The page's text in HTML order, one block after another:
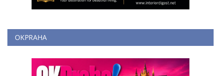
OKPRAHA